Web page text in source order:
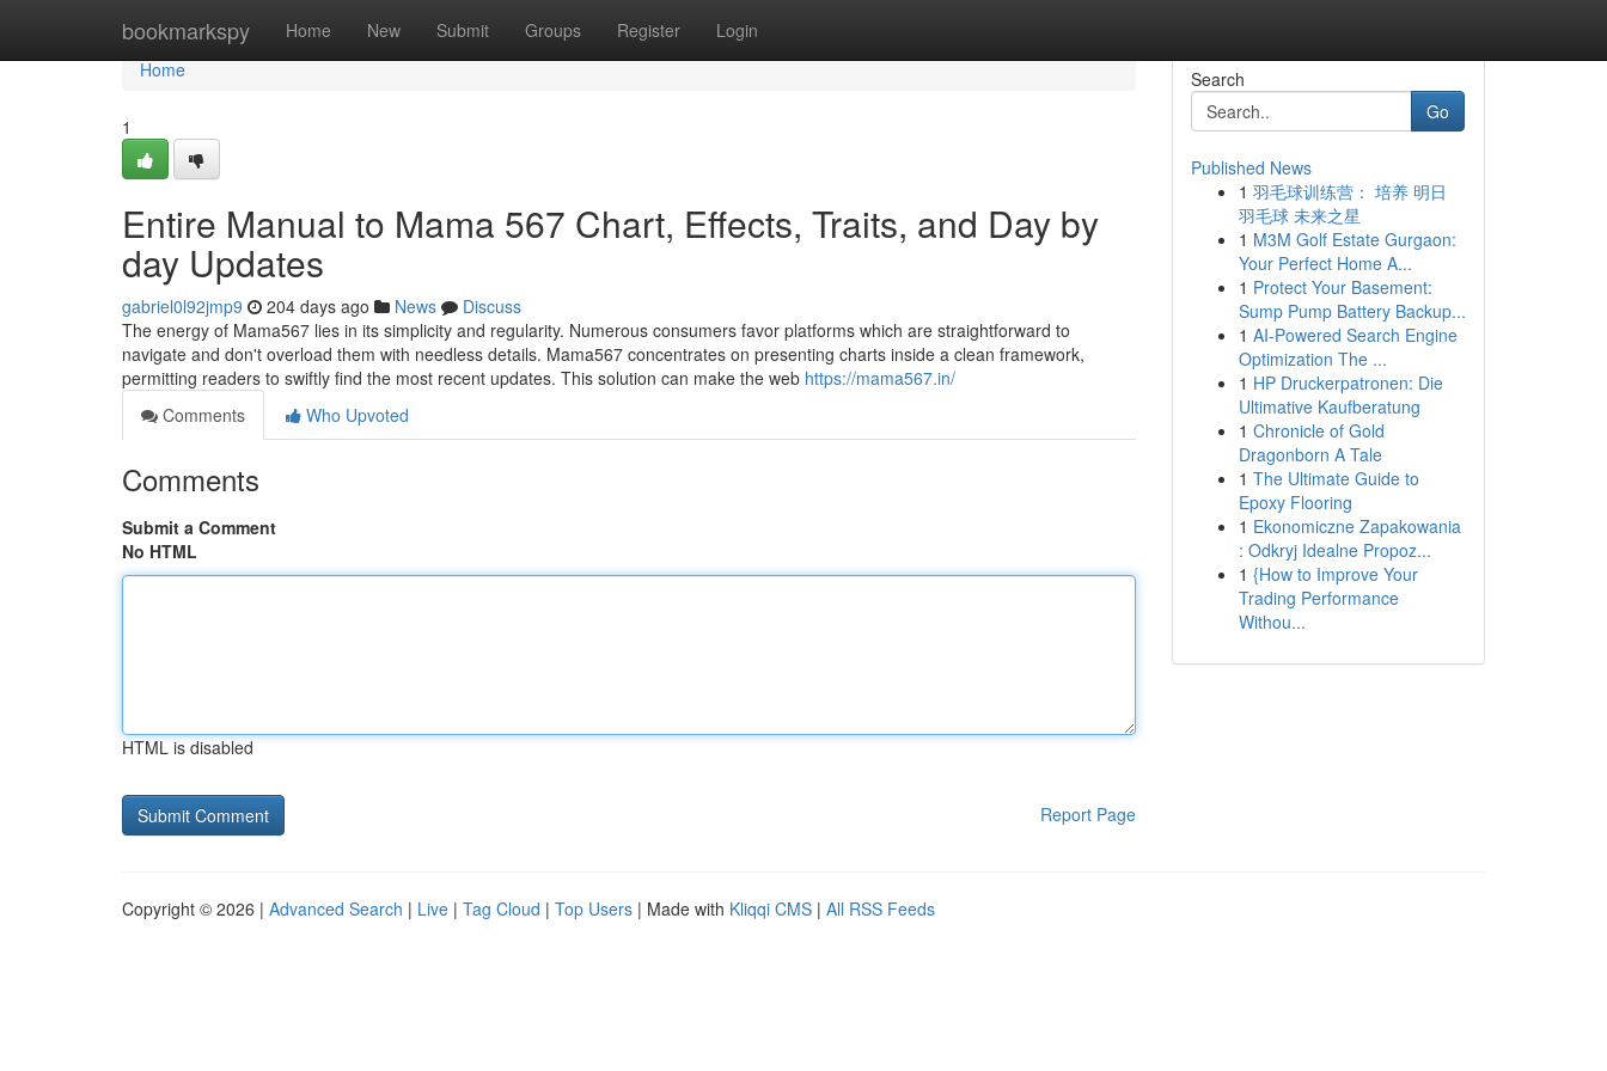
bookmarkspy Home New Submit Groups Register Login
Home
Home
1
Entire Manual to Mama 567 Chart, Effects, Traits, and Day by
day Updates
gabriel0l92jmp9 204 days ago News
Discuss
The energy of Mama567 lies in its simplicity and regularity. Numerous consumers favor platforms which are straightforward to
navigate and don't overload them with needless details. Mama567 concentrates on presenting charts inside a clean framework,
permitting readers to swiftly find the most recent updates. This solution can make the web https://mama567.in/
Comments
Who Upvoted
Comments
Submit a Comment
No HTML
HTML is disabled
Report Page
Search
Go
Published News
1 羽毛球训练营： 培养 明日
羽毛球 未来之星
1 M3M Golf Estate Gurgaon:
Your Perfect Home A...
1 Protect Your Basement:
Sump Pump Battery Backup...
1 AI-Powered Search Engine
Optimization The ...
1 HP Druckerpatronen: Die
Ultimative Kaufberatung
1 Chronicle of Gold
Dragonborn A Tale
1 The Ultimate Guide to
Epoxy Flooring
1 Ekonomiczne Zapakowania
: Odkryj Idealne Propoz...
1 {How to Improve Your
Trading Performance
Withou...
Copyright © 2026 | Advanced Search | Live | Tag Cloud | Top Users | Made with Kliqqi CMS | All RSS Feeds